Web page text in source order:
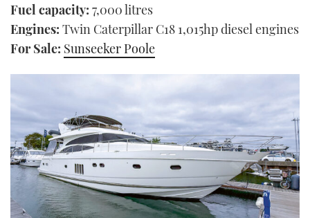
Fuel capacity: 7,000 litres
Engines: Twin Caterpillar C18 1,015hp diesel engines
For Sale: Sunseeker Poole